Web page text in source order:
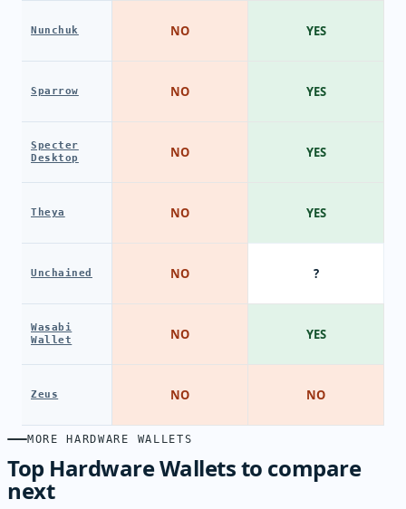
Nunchuk
Sparrow
Specter
Desktop
Theya
Unchained
Wasabi
Wallet
Zeus
NO
NO
NO
NO
NO
NO
NO
YES
YES
YES
YES
?
YES
NO
MORE HARDWARE WALLETS
Top Hardware Wallets to compare
next